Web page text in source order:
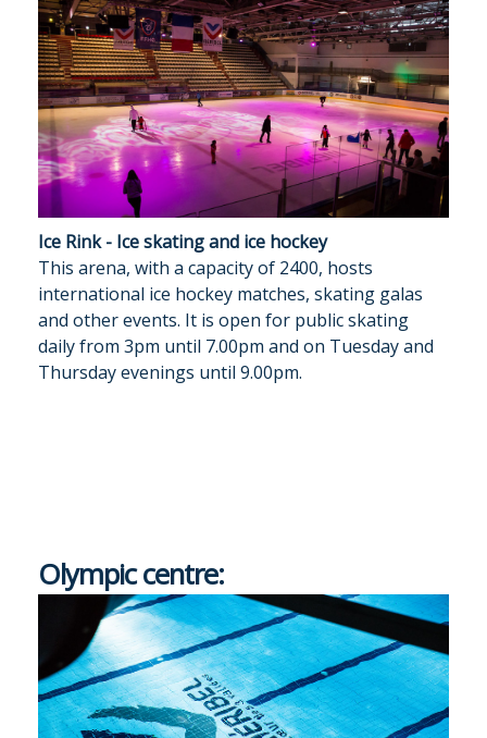
Ice Rink - Ice skating and ice hockey
This arena, with a capacity of 2400, hosts
international ice hockey matches, skating galas
and other events. It is open for public skating
daily from 3pm until 7.00pm and on Tuesday and
Thursday evenings until 9.00pm.
Olympic centre: